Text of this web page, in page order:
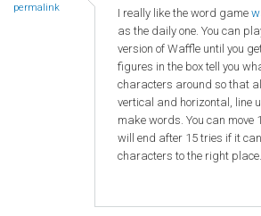
permalink I really like the word game
as the daily one. You can
version of Waffle until you
figures in the box tell you
characters around so that
vertical and horizontal, line
make words. You can move
will end after 15 tries if it
characters to the right place.